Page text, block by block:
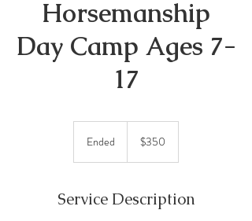
Horsemanship
Day Camp Ages 7-
17
Ended
d
dollars$350
Service Description